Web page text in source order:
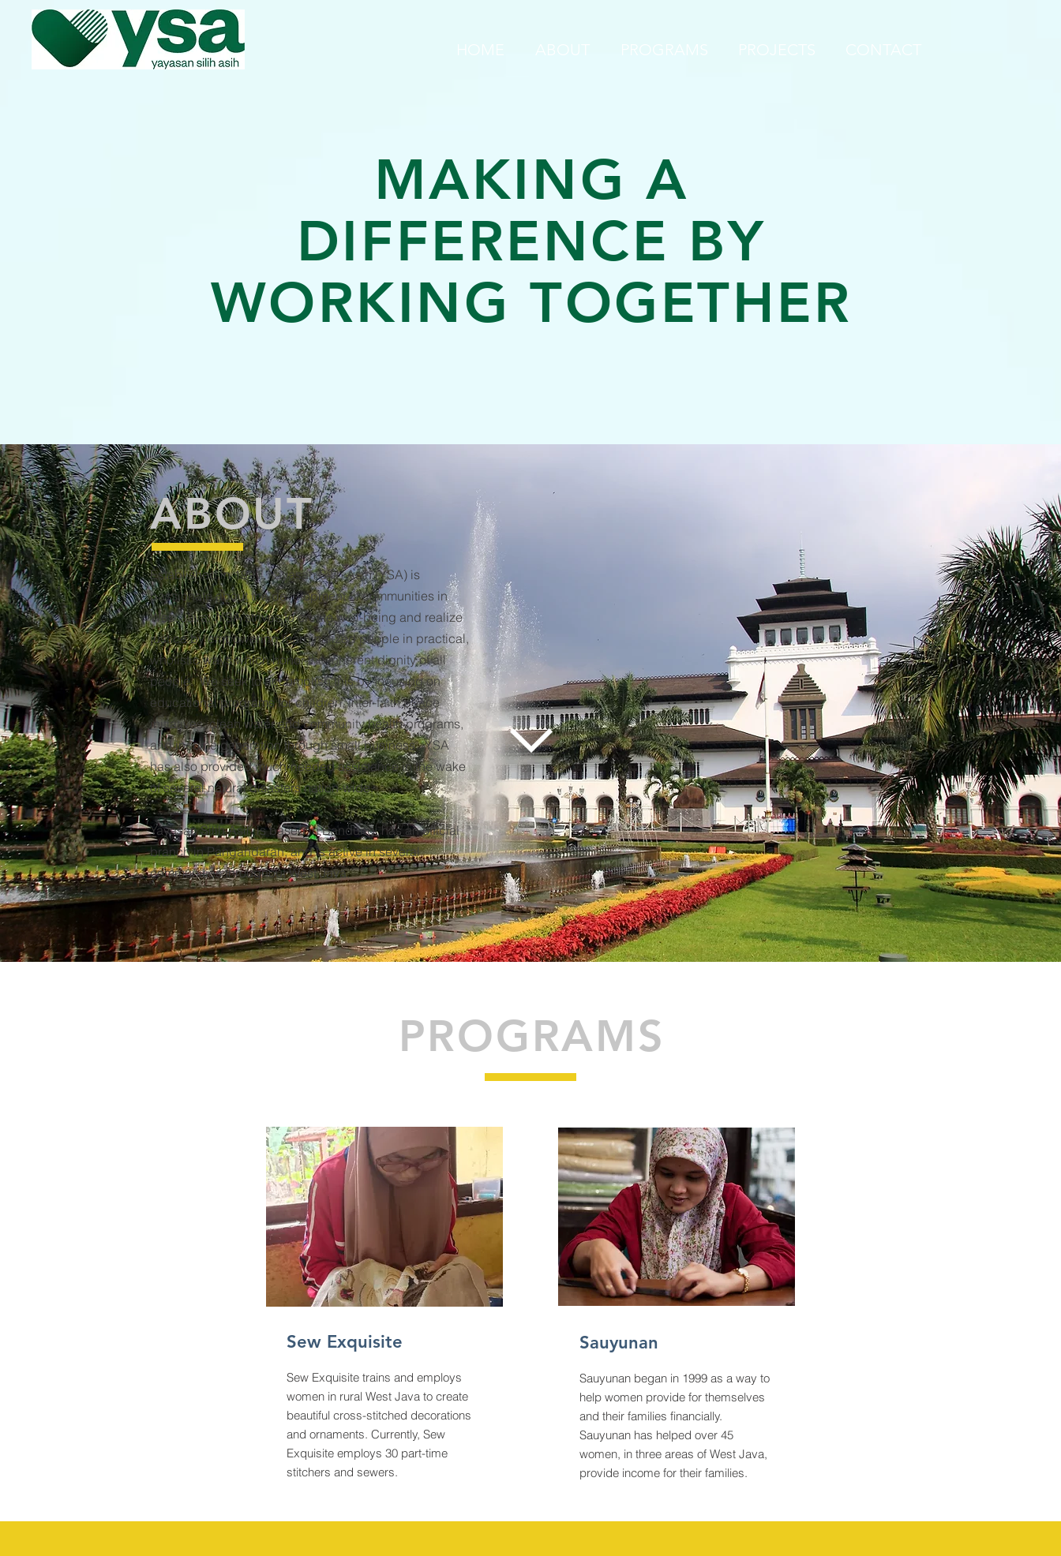
HOME ABOUT PROGRAMS PROJECTS CONTACT
MAKING A
DIFFERENCE BY
WORKING TOGETHER
PROGRAMS
Sew Exquisite
Sew Exquisite trains and employs
women in rural West Java to create
beautiful cross-stitched decorations
and ornaments. Currently, Sew
Exquisite employs 30 part-time
stitchers and sewers.
Sauyunan
Sauyunan began in 1999 as a way to
help women provide for themselves
and their families financially.
Sauyunan has helped over 45
women, in three areas of West Java,
provide income for their families.
ABOUT
Established in 1991, Yayasan Silih Asih (YSA) is
passionate about the development of communities in
West Java. YSA strives to create well-being and realize
justice by empowering marginalized people in practical,
wholistic ways which honor the inherent dignity of all
people. We seek to accomplish this by focusing on
educational programs for children, inter-faith peace
initiatives, clean water and community health programs,
and income generation through small business. YSA
has also provided much-needed assistance in the wake
of several natural disasters nation-wide.
Yayasan Silih Asih is based in Bandung, has an official
branch in Pangandaran, and is active in several
communities throughout West Java.